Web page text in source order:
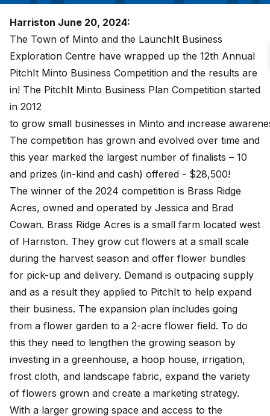
Harriston June 20, 2024:
The Town of Minto and the LaunchIt Business
Exploration Centre have wrapped up the 12th Annual
PitchIt Minto Business Competition and the results are
in! The PitchIt Minto Business Plan Competition started
in 2012
to grow small businesses in Minto and increase
The competition has grown and evolved over time and
this year marked the largest number of finalists – 10
and prizes (in-kind and cash) offered - $28,500!
The winner of the 2024 competition is Brass Ridge
Acres, owned and operated by Jessica and Brad
Cowan. Brass Ridge Acres is a small farm located west
of Harriston. They grow cut flowers at a small scale
during the harvest season and offer flower bundles
for pick-up and delivery. Demand is outpacing supply
and as a result they applied to PitchIt to help expand
their business. The expansion plan includes going
from a flower garden to a 2-acre flower field. To do
this they need to lengthen the growing season by
investing in a greenhouse, a hoop house, irrigation,
frost cloth, and landscape fabric, expand the variety
of flowers grown and create a marketing strategy.
With a larger growing space and access to the